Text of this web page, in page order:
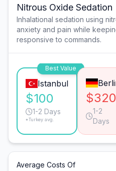
Nitrous Oxide Sedation
Inhalational sedation using
anxiety and pain while
responsive to commands.
Best Value
Istanbul
$100
1-2 Days
*Turkey avg.
$320
1-2
Days
Average Costs Of